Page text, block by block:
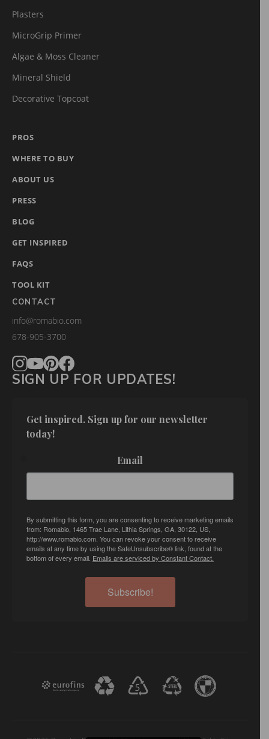
Plasters
MicroGrip Primer
Algae & Moss Cleaner
Mineral Shield
Decorative Topcoat
PROS
WHERE TO BUY
ABOUT US
PRESS
BLOG
GET INSPIRED
FAQS
TOOL KIT
CONTACT
info@romabio.com
678-905-3700
SIGN UP FOR UPDATES!
Get inspired. Sign up for our newsletter
today!
Email
By submitting this form, you are consenting to receive marketing emails
from: Romabio, 1465 Trae Lane, Lithia Springs, GA, 30122, US,
http://www.romabio.com. You can revoke your consent to receive
emails at any time by using the SafeUnsubscribe® link, found at the
bottom of every email. Emails are serviced by Constant Contact.
Subscribe!